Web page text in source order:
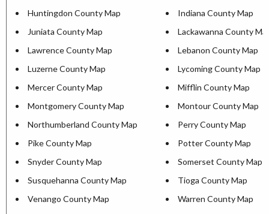
Huntingdon County Map
Indiana County Map
Juniata County Map
Lackawanna County
Lawrence County Map
Lebanon County Map
Luzerne County Map
Lycoming County Map
Mercer County Map
Mifflin County Map
Montgomery County Map
Montour County Map
Northumberland County Map
Perry County Map
Pike County Map
Potter County Map
Snyder County Map
Somerset County Map
Susquehanna County Map
Tioga County Map
Venango County Map
Warren County Map